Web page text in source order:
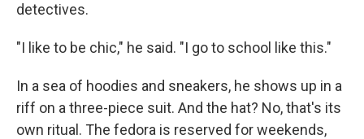
detectives.
"I like to be chic," he said. "I go to school like this."
In a sea of hoodies and sneakers, he shows up in a
riff on a three-piece suit. And the hat? No, that's its
own ritual. The fedora is reserved for weekends,